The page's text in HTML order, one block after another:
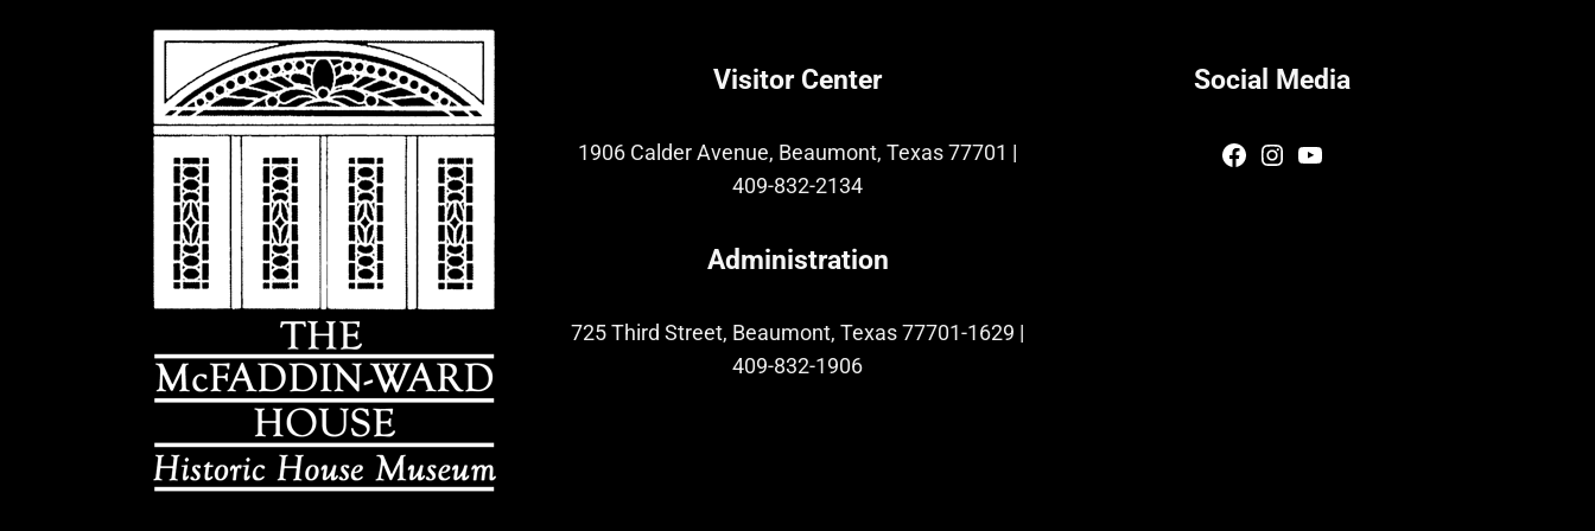
Visitor Center
1906 Calder Avenue, Beaumont, Texas 77701 |
409-832-2134
Administration
725 Third Street, Beaumont, Texas 77701-1629 |
409-832-1906
Social Media
Facebook
Instagram
YouTube